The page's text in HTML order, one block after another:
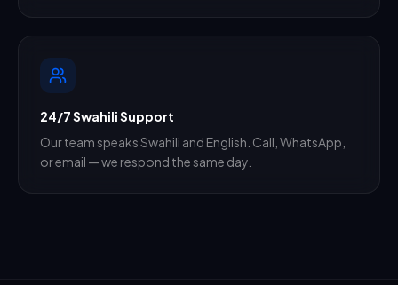
24/7 Swahili Support
Our team speaks Swahili and English. Call, WhatsApp,
or email — we respond the same day.